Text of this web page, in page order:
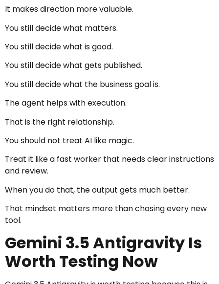
It makes direction more valuable.
You still decide what matters.
You still decide what is good.
You still decide what gets published.
You still decide what the business goal is.
The agent helps with execution.
That is the right relationship.
You should not treat AI like magic.
Treat it like a fast worker that needs clear instructions
and review.
When you do that, the output gets much better.
That mindset matters more than chasing every new
tool.
Gemini 3.5 Antigravity Is
Worth Testing Now